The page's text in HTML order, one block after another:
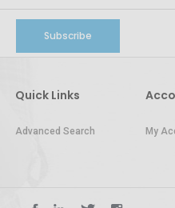
Subscribe
Quick Links
Advanced Search My